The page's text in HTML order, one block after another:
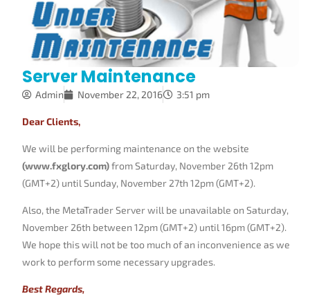
Server Maintenance
Admin November 22, 2016 3:51 pm
Dear Clients,
We will be performing maintenance on the website
(www.fxglory.com)from Saturday, November 26th 12pm
(GMT+2) until Sunday, November 27th 12pm (GMT+2).
Also, the MetaTrader Server will be unavailable on Saturday,
November 26th between 12pm (GMT+2) until 16pm (GMT+2).
We hope this will not be too much of an inconvenience as we
work to perform some necessary upgrades.
Best Regards,